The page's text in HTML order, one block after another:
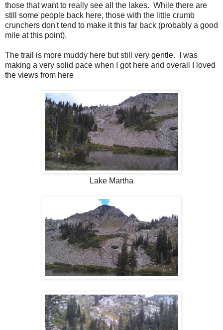
those that want to really see all the lakes. While there are
still some people back here, those with the little crumb
crunchers don't tend to make it this far back (probably a good
mile at this point).
The trail is more muddy here but still very gentle. I was
making a very solid pace when I got here and overall I loved
the views from here
Lake Martha